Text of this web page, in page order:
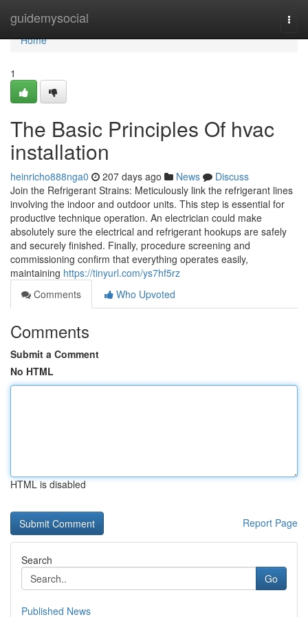
guidemysocial
Home
Home
1
The Basic Principles Of hvac
installation
heinricho888nga0 207 days ago News
Discuss
Join the Refrigerant Strains: Meticulously link the refrigerant lines
involving the indoor and outdoor units. This step is essential for
productive technique operation. An electrician could make
absolutely sure the electrical and refrigerant hookups are safely
and securely finished. Finally, procedure screening and
commissioning confirm that everything operates easily,
maintaining https://tinyurl.com/ys7hf5rz
Comments
Who Upvoted
Comments
Submit a Comment
No HTML
HTML is disabled
Report Page
Search
Go
Published News